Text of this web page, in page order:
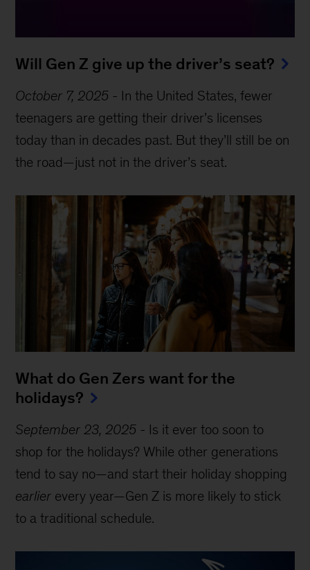
Will Gen Z give up the driver’s seat?
October 7, 2025 - In the United States, fewer
teenagers are getting their driver’s licenses
today than in decades past. But they’ll still be on
the road—just not in the driver’s seat.
What do Gen Zers want for the
holidays?
September 23, 2025 - Is it ever too soon to
shop for the holidays? While other generations
tend to say no—and start their holiday shopping
earlier every year—Gen Z is more likely to stick
to a traditional schedule.